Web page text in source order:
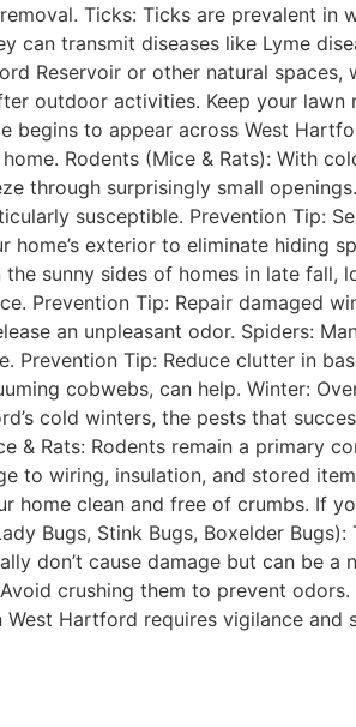
Ticks: Ticks are prevalent
can transmit diseases like Lyme
Reservoir or other natural
outdoor activities. Keep your
begins to appear across West
Rodents (Mice & Rats): With
through surprisingly small
susceptible. Prevention Tip:
home’s exterior to eliminate hiding
sunny sides of homes in late
Prevention Tip: Repair damaged
an unpleasant odor. Spiders:
Prevention Tip: Reduce clutter in
cobwebs, can help. Winter:
cold winters, the pests that
& Rats: Rodents remain a primary
to wiring, insulation, and stored
home clean and free of crumbs. If
Bugs, Stink Bugs, Boxelder
don’t cause damage but can be
crushing them to prevent
Hartford requires vigilance and